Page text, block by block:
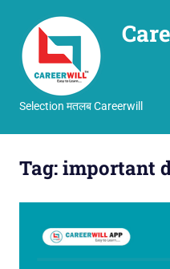
Selection मतलब Careerwill
Tag:important